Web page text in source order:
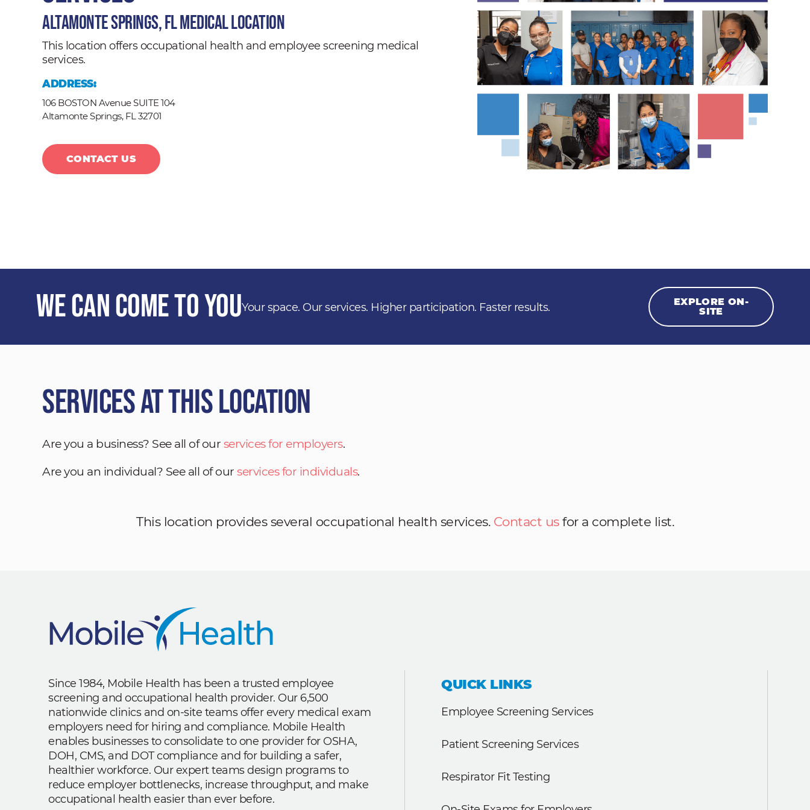
Altamonte Springs, FL Medical Location
This location offers occupational health and employee screening medical
services.
ADDRESS:
106 BOSTON Avenue SUITE 104
Altamonte Springs, FL32701
CONTACT US
We Can Come to YouYour space. Our services. Higher participation. Faster results.
EXPLORE ON-
SITE
Services at This Location
Are you a business? See all of our services for employers.
Are you an individual? See all of our services for individuals.
This location provides several occupational health services. Contact usfor a complete list.
Since 1984, Mobile Health has been a trusted employee
screening and occupational health provider. Our 6,500
nationwide clinics and on-site teams offer every medical exam
employers need for hiring and compliance. Mobile Health
enables businesses to consolidate to one provider for OSHA,
DOH, CMS, and DOT compliance and for building a safer,
healthier workforce. Our expert teams design programs to
reduce employer bottlenecks, increase throughput, and make
occupational health easier than ever before.
QUICK LINKS
Employee Screening Services
Patient Screening Services
Respirator Fit Testing